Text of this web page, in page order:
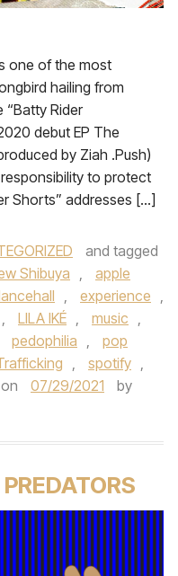
one of the most
hailing from
“Batty Rider
debut EP The
by Ziah .Push)
to protect
Shorts” addresses […]
and tagged
Shibuya ,
apple
, experience ,
, LILA IKÉ , music ,
pedophilia ,
pop
, spotify ,
on 07/29/2021
by